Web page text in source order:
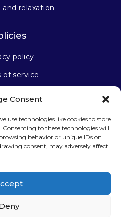
Consent
use technologies like cookies to store
Consenting to these technologies will
behavior or unique IDs on
consent, may adversely affect
Deny
and relaxation
policy
of service